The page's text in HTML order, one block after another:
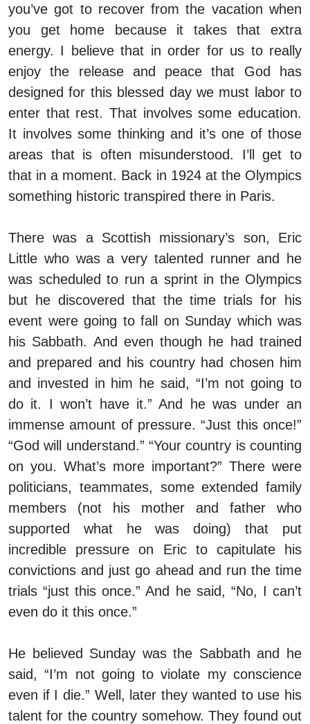
you’ve got to recover from the vacation when
you get home because it takes that extra
energy. I believe that in order for us to really
enjoy the release and peace that God has
designed for this blessed day we must labor to
enter that rest. That involves some education.
It involves some thinking and it’s one of those
areas that is often misunderstood. I’ll get to
that in a moment. Back in 1924 at the Olympics
something historic transpired there in Paris.
There was a Scottish missionary’s son, Eric
Little who was a very talented runner and he
was scheduled to run a sprint in the Olympics
but he discovered that the time trials for his
event were going to fall on Sunday which was
his Sabbath. And even though he had trained
and prepared and his country had chosen him
and invested in him he said, “I’m not going to
do it. I won’t have it.” And he was under an
immense amount of pressure. “Just this once!”
“God will understand.” “Your country is counting
on you. What’s more important?” There were
politicians, teammates, some extended family
members (not his mother and father who
supported what he was doing) that put
incredible pressure on Eric to capitulate his
convictions and just go ahead and run the time
trials “just this once.” And he said, “No, I can’t
even do it this once.”
He believed Sunday was the Sabbath and he
said, “I’m not going to violate my conscience
even if I die.” Well, later they wanted to use his
talent for the country somehow. They found out